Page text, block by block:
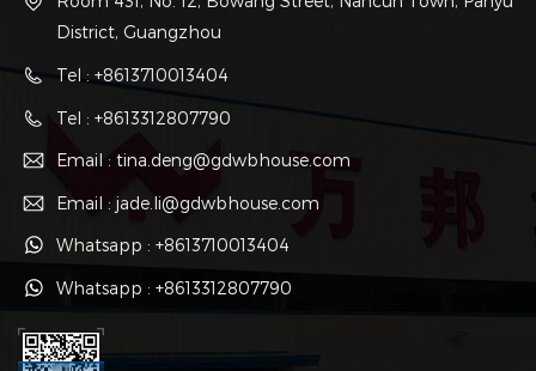
District, Guangzhou
Tel : +8613710013404
Tel : +8613312807790
Email : tina.deng@gdwbhouse.com
Email : jade.li@gdwbhouse.com
Whatsapp : +8613710013404
Whatsapp : +8613312807790